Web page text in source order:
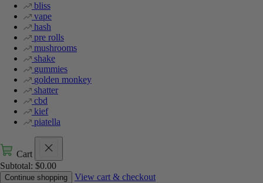
bliss
vape
hash
pre rolls
mushrooms
shake
gummies
golden monkey
shatter
cbd
kief
piatella
Cart
Subtotal: $0.00
Continue shopping
View cart & checkout